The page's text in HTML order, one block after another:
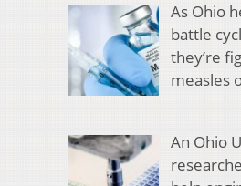
As Ohio
battle
they’re
measles
An Ohio